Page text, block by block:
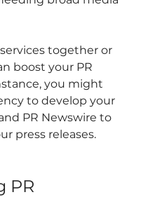
together or
boost your PR
you might
to develop your
PR Newswire to
press releases.
PR